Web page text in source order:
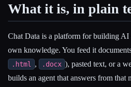
What it is, in plain
Chat Data is a platform for building AI
own knowledge. You feed it
.html , .docx ), pasted text, or a
builds an agent that answers from that